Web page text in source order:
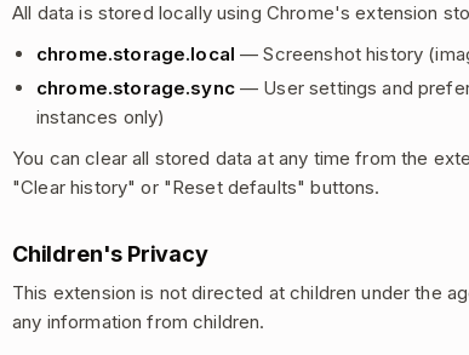
All data is stored locally using Chrome's extension
chrome.storage.local — Screenshot history
chrome.storage.sync— User settings and
instances only)
You can clear all stored data at any time from the
"Clear history" or "Reset defaults" buttons.
Children's Privacy
This extension is not directed at children under the
any information from children.